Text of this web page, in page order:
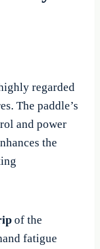
regarded
The paddle’s
and power
the
of the
fatigue